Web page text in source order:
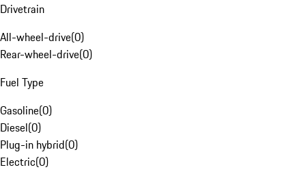
Drivetrain
All-wheel-drive(0)
Rear-wheel-drive(0)
Fuel Type
Gasoline(0)
Diesel(0)
Plug-in hybrid(0)
Electric(0)